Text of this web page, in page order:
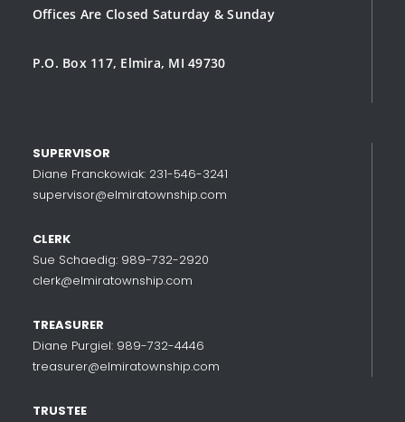
Offices Are Closed Saturday & Sunday
P.O. Box 117, Elmira, MI 49730
SUPERVISOR
Diane Franckowiak: 231-546-3241
supervisor@elmiratownship.com
CLERK
Sue Schaedig: 989-732-2920
clerk@elmiratownship.com
TREASURER
Diane Purgiel: 989-732-4446
treasurer@elmiratownship.com
TRUSTEE